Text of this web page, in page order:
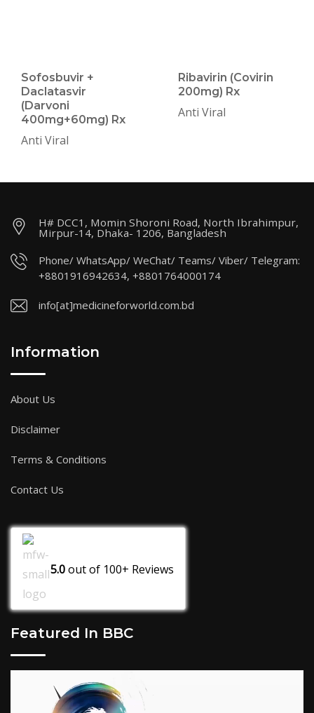
Sofosbuvir +
Daclatasvir
(Darvoni
400mg+60mg) Rx
Anti Viral
Ribavirin (Covirin
200mg) Rx
Anti Viral
H# DCC1, Momin Shoroni Road, North Ibrahimpur,
Mirpur-14, Dhaka- 1206, Bangladesh
Phone/ WhatsApp/ WeChat/ Teams/ Viber/ Telegram:
+8801916942634, +8801764000174
info[at]medicineforworld.com.bd
Information
About Us
Disclaimer
Terms & Conditions
Contact Us
5.0out of 100+ Reviews
Featured In BBC